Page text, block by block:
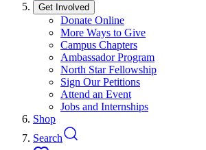
Get Involved
Donate Online
More Ways to Give
Campus Chapters
Ambassador Program
North Star Fellowship
Sign Our Petitions
Attend an Event
Jobs and Internships
Shop
Search